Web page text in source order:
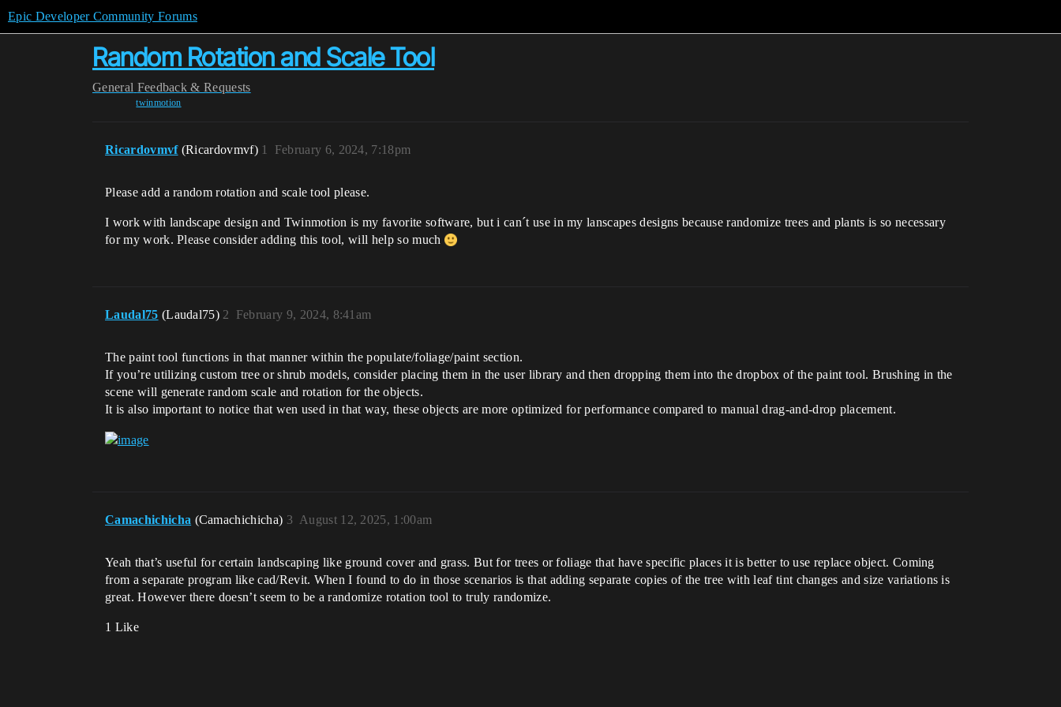
Epic Developer Community Forums
Random Rotation and Scale Tool
General Feedback & Requests
twinmotion
Ricardovmvf (Ricardovmvf) February 6, 2024, 7:18pm
1
Please add a random rotation and scale tool please.
I work with landscape design and Twinmotion is my favorite software, but i can´t use in my lanscapes designs because randomize trees and plants is so necessary
for my work. Please consider adding this tool, will help so much
Laudal75 (Laudal75) February 9, 2024, 8:41am
2
The paint tool functions in that manner within the populate/foliage/paint section.
If you’re utilizing custom tree or shrub models, consider placing them in the user library and then dropping them into the dropbox of the paint tool. Brushing in the
scene will generate random scale and rotation for the objects.
It is also important to notice that wen used in that way, these objects are more optimized for performance compared to manual drag-and-drop placement.
Camachichicha (Camachichicha) August 12, 2025, 1:00am
3
Yeah that’s useful for certain landscaping like ground cover and grass. But for trees or foliage that have specific places it is better to use replace object. Coming
from a separate program like cad/Revit. When I found to do in those scenarios is that adding separate copies of the tree with leaf tint changes and size variations is
great. However there doesn’t seem to be a randomize rotation tool to truly randomize.
1 Like